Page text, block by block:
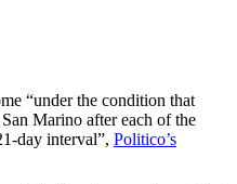
“under the condition that
Marino after each of the
day interval”, Politico’s